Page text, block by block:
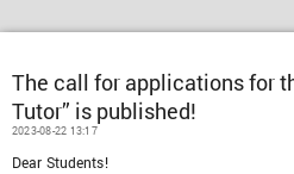
The call for applications for
Tutor” is published!
2023-08-22 13:17
Dear Students!